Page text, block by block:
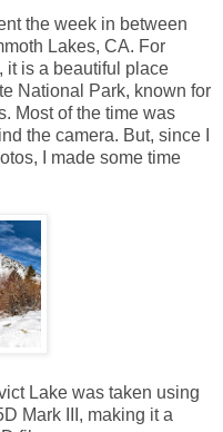
the week in between
Lakes, CA. For
it is a beautiful place
National Park, known for
Most of the time was
the camera. But, since I
I made some time
Lake was taken using
Mark III, making it a